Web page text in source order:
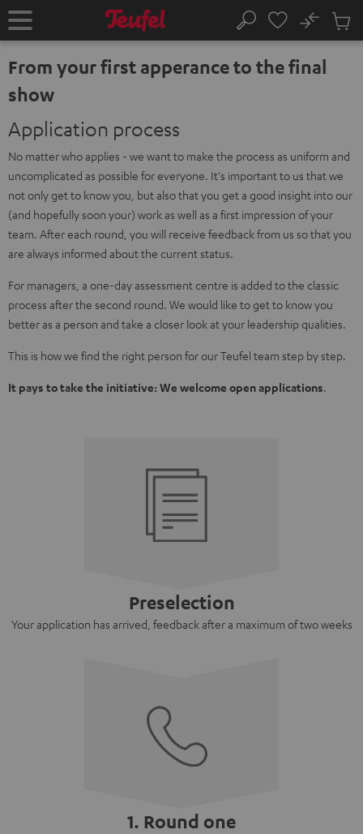
TO
Home Search
No
Cart
From your first apperance to the final
show
Application process
No matter who applies - we want to make the process as uniform and
uncomplicated as possible for everyone. It's important to us that we
not only get to know you, but also that you get a good insight into our
(and hopefully soon your) work as well as a first impression of your
team. After each round, you will receive feedback from us so that you
are always informed about the current status.
For managers, a one-day assessment centre is added to the classic
process after the second round. We would like to get to know you
better as a person and take a closer look at your leadership qualities.
This is how we find the right person for our Teufel team step by step.
It pays to take the initiative: We welcome open applications.
Preselection
Your application has arrived, feedback after a maximum of two weeks
1. Round one